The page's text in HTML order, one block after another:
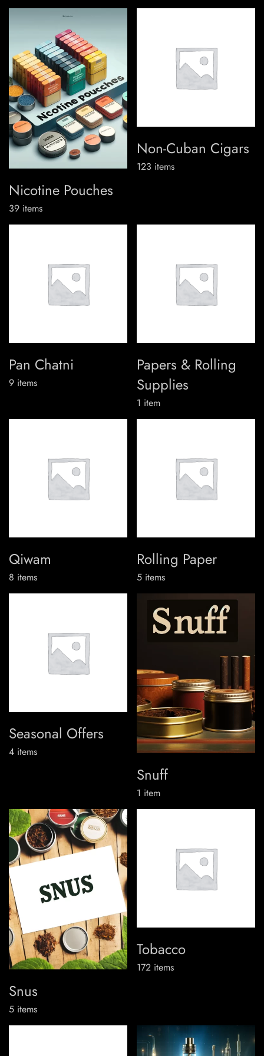
Nicotine Pouches
39 items
Non-Cuban Cigars
123 items
Pan Chatni
9 items
Papers & Rolling
Supplies
1 item
Qiwam
8 items
Rolling Paper
5 items
Seasonal Offers
4 items
Snuff
1 item
Snus
5 items
Tobacco
172 items